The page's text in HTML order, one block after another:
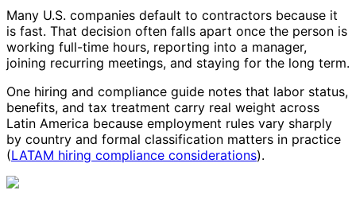
Many U.S. companies default to contractors because it
is fast. That decision often falls apart once the person is
working full-time hours, reporting into a manager,
joining recurring meetings, and staying for the long term.
One hiring and compliance guide notes that labor status,
benefits, and tax treatment carry real weight across
Latin America because employment rules vary sharply
by country and formal classification matters in practice
(LATAM hiring compliance considerations).